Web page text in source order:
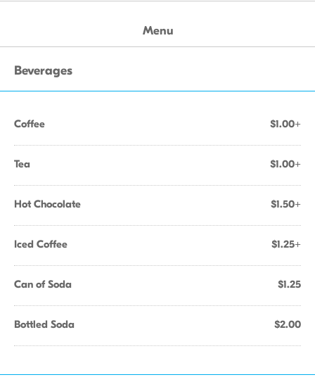
Menu
Beverages
Coffee $1.00+
Tea $1.00+
Hot Chocolate $1.50+
Iced Coffee $1.25+
Can of Soda $1.25
Bottled Soda $2.00